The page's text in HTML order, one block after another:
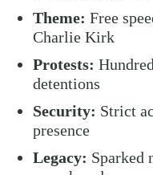
Theme: Free
Charlie Kirk
Protests:
detentions
Security: Strict
presence
Legacy: Sparked